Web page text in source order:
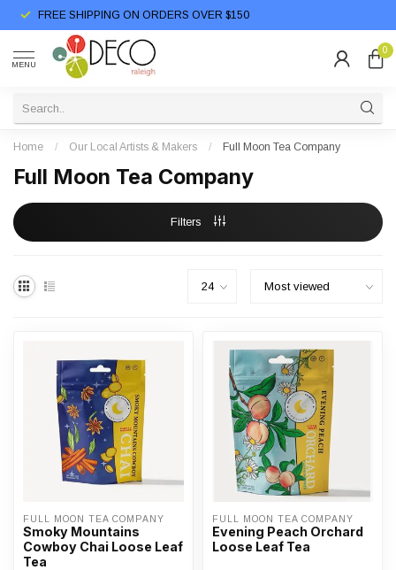
FREE SHIPPING ON ORDERS OVER $150
MENU
0
Home / Our Local Artists & Makers / Full Moon Tea Company
Full Moon Tea Company
Filters
FULL MOON TEA COMPANY
Smoky Mountains
Cowboy Chai Loose Leaf
Tea
FULL MOON TEA COMPANY
Evening Peach Orchard
Loose Leaf Tea